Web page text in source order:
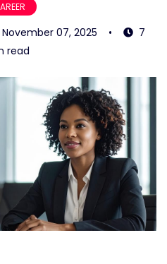
November 07, 2025 •
7
read